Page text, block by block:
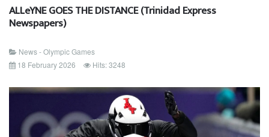
ALLeYNE GOES THE DISTANCE (Trinidad Express
Newspapers)
News - Olympic Games
18 February 2026
Hits: 3248